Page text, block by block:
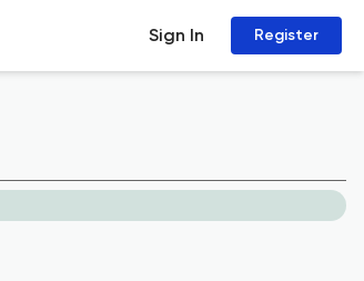
Sign In Register